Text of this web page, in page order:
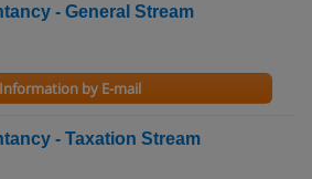
- General Stream
by E-mail
- Taxation Stream